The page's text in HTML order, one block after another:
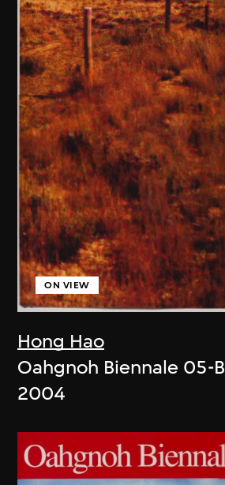
Hong Hao
ON VIEW
Oahgnoh Biennale 05-B
2004